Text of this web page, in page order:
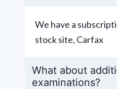
We have a
stock site, Carfax
What about
examinations?